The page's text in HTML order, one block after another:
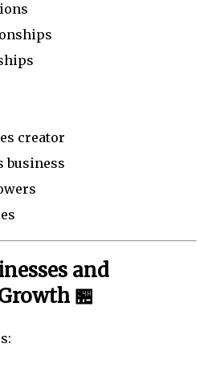
creator
business
and
🏪